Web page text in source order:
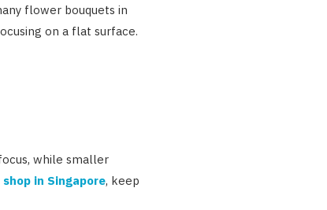
flower bouquets in
on a flat surface.
while smaller
in Singapore, keep